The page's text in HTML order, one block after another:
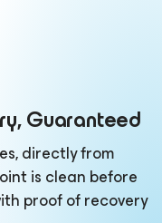
Guaranteed
directly from
is clean before
proof of recovery